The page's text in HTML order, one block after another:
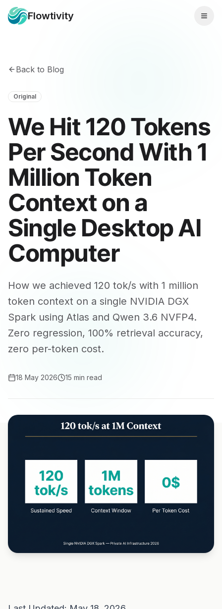
Flowtivity
Back to Blog
Original
We Hit 120 Tokens
Per Second With 1
Million Token
Context on a
Single Desktop AI
Computer
How we achieved 120 tok/s with 1 million
token context on a single NVIDIA DGX
Spark using Atlas and Qwen 3.6 NVFP4.
Zero regression, 100% retrieval accuracy,
zero per-token cost.
18 May 2026 15 min read